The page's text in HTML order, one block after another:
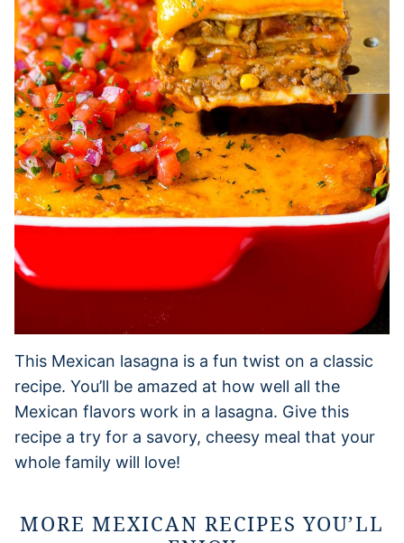
This Mexican lasagna is a fun twist on a classic
recipe. You’ll be amazed at how well all the
Mexican flavors work in a lasagna. Give this
recipe a try for a savory, cheesy meal that your
whole family will love!
MORE MEXICAN RECIPES YOU’LL